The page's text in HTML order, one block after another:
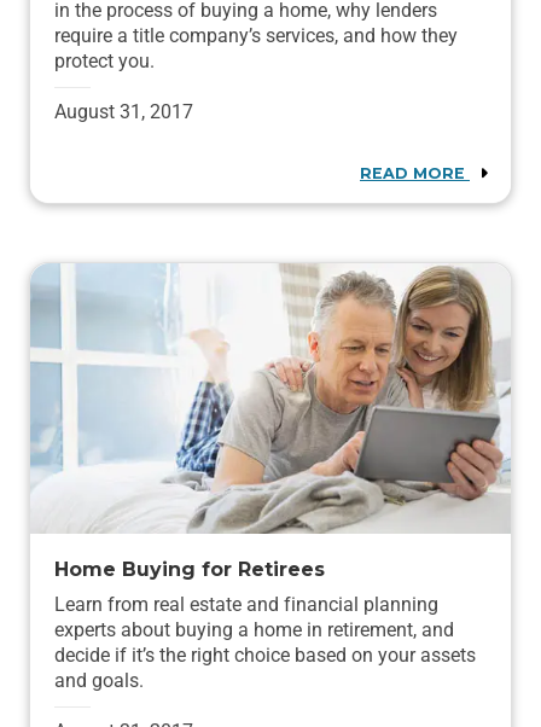
in the process of buying a home, why lenders
require a title company’s services, and how they
protect you.
August 31, 2017
READ MORE
Home Buying for Retirees
Learn from real estate and financial planning
experts about buying a home in retirement, and
decide if it’s the right choice based on your assets
and goals.